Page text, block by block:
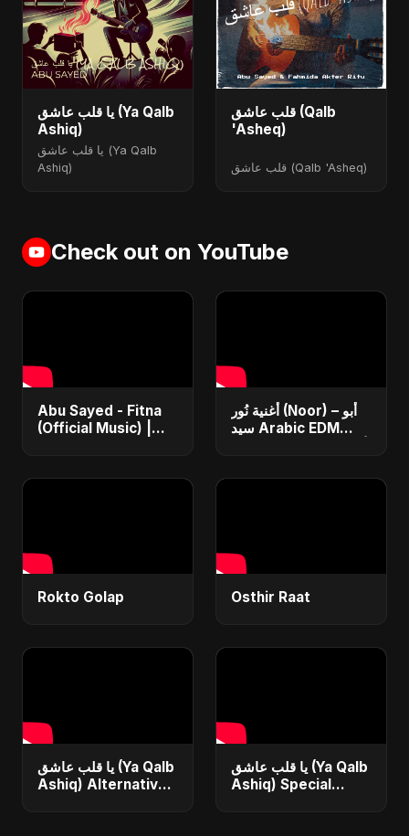
يا قلب عاشق (Ya Qalb
Ashiq)
يا قلب عاشق (Ya Qalb
Ashiq)
قلب عاشق (Qalb
'Asheq)
قلب عاشق (Qalb 'Asheq)
Check out on YouTube
Abu Sayed - Fitna
(Official Music) |
أغنية نُور (Noor) – أبو
سيد Arabic EDM
Rokto Golap Osthir Raat
يا قلب عاشق (Ya Qalb
Ashiq) Alternative
يا قلب عاشق (Ya Qalb
Ashiq) Special